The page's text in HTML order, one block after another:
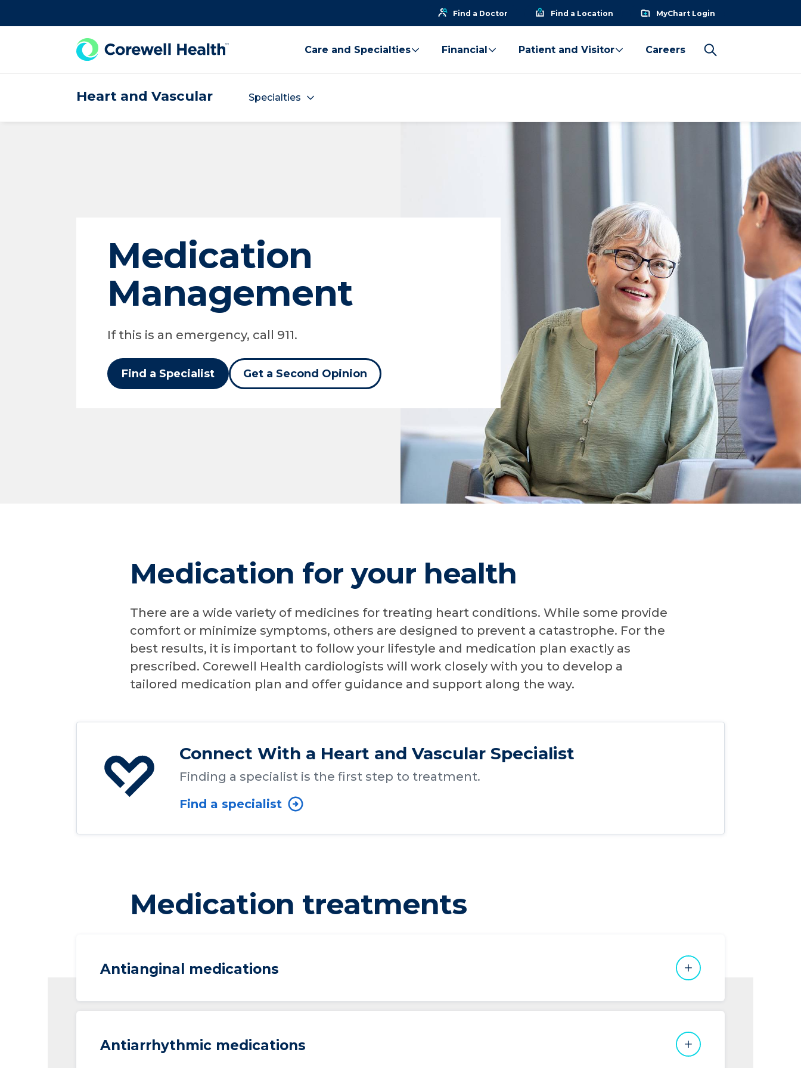
Find a Doctor Find a Location MyChart Login
Care and Specialties Financial Patient and Visitor Careers
Heart and Vascular Specialties
Medication
Management
If this is an emergency, call 911.
Find a Specialist Get a Second Opinion
Medication for your health
There are a wide variety of medicines for treating heart conditions. While some provide
comfort or minimize symptoms, others are designed to prevent a catastrophe. For the
best results, it is important to follow your lifestyle and medication plan exactly as
prescribed. Corewell Health cardiologists will work closely with you to develop a
tailored medication plan and offer guidance and support along the way.
Connect With a Heart and Vascular Specialist
Finding a specialist is the first step to treatment.
Find a specialist
Medication treatments
Antianginal medications
Antiarrhythmic medications